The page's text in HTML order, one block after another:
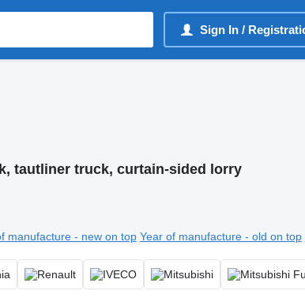
Sign In /
tautliner truck, curtain-sided lorry
manufacture - new on top Year of manufacture - old on top